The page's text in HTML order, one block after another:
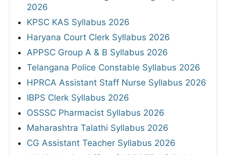
2026
KPSC KAS Syllabus 2026
Haryana Court Clerk Syllabus 2026
APPSC Group A & B Syllabus 2026
Telangana Police Constable Syllabus 2026
HPRCA Assistant Staff Nurse Syllabus 2026
IBPS Clerk Syllabus 2026
OSSSC Pharmacist Syllabus 2026
Maharashtra Talathi Syllabus 2026
CG Assistant Teacher Syllabus 2026